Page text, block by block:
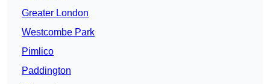
Greater London
Westcombe Park
Pimlico
Paddington